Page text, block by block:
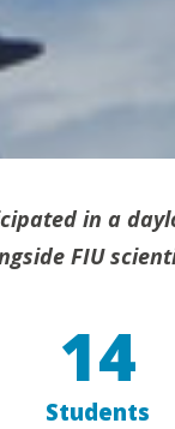
in a
FIU
14
Students